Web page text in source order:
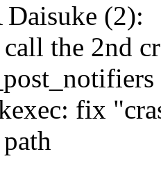
(2):
the 2nd
fix